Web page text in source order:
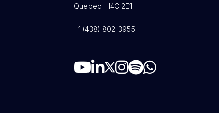
Quebec H4C 2E1
+1 (438) 802-3955